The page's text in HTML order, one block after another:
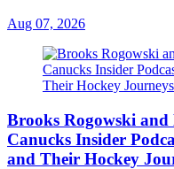
Aug 07, 2026
Brooks Rogowski
Canucks Insider
and Their Hockey